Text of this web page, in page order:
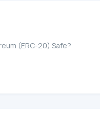
(ERC-20) Safe?